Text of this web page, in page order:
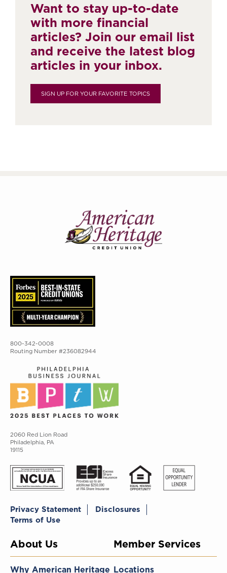
Want to stay up-to-date
with more financial
articles? Join our email list
and receive the latest blog
articles in your inbox.
SIGN UP FOR YOUR FAVORITE TOPICS
800-342-0008
Routing Number #236082944
2060 Red Lion Road
Philadelphia, PA
19115
Privacy Statement
Disclosures
Terms of Use
About Us
Why American Heritage
Member Services
Locations